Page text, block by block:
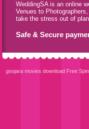
WeddingSA is an online
Venues to
take the stress out of
Safe & Secure
goojara movies download Free